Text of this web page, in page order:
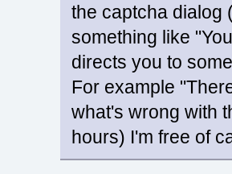
the captcha dialog
something like
directs you to
For example
what's wrong with
hours) I'm free of